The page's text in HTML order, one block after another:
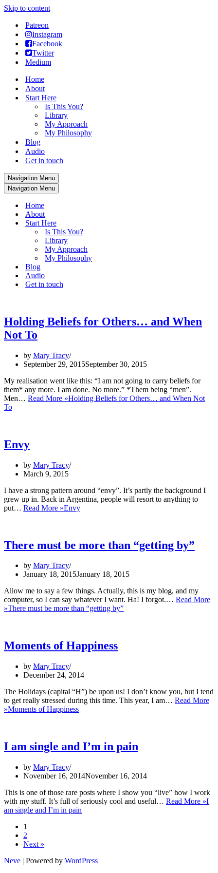
Skip to content
Patreon
Instagram
Facebook
Twitter
Medium
Home
About
Start Here
Is This You?
Library
My Approach
My Philosophy
Blog
Audio
Get in touch
Navigation Menu
Navigation Menu
Home
About
Start Here
Is This You?
Library
My Approach
My Philosophy
Blog
Audio
Get in touch
Holding Beliefs for Others… and When
Not To
by Mary Tracy
September 29, 2015September 30, 2015
My realisation went like this: “I am not going to carry beliefs for
them* any more. I am done. No more.” *Them being “men”.
Men… Read More »Holding Beliefs for Others… and When Not
To
Envy
by Mary Tracy
March 9, 2015
I have a strong pattern around “envy”. It’s partly the background I
grew up in. Back in Argentina, people will resort to anything to
put… Read More »Envy
There must be more than “getting by”
by Mary Tracy
January 18, 2015January 18, 2015
Allow me to say a few things. Actually, this is my blog, and my
computer, so I can say whatever I want. Ha! I forgot.… Read More
»There must be more than “getting by”
Moments of Happiness
by Mary Tracy
December 24, 2014
The Holidays (capital “H”) be upon us! I don’t know you, but I tend
to get really stressed during this time. This year, I am… Read More
»Moments of Happiness
I am single and I’m in pain
by Mary Tracy
November 16, 2014November 16, 2014
This is one of those rare posts where I show you “live” how I work
with my stuff. It’s full of seriously cool and useful… Read More »I
am single and I’m in pain
1
2
Next »
Neve | Powered by WordPress